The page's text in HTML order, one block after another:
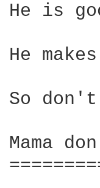
He is
He
So
Mama